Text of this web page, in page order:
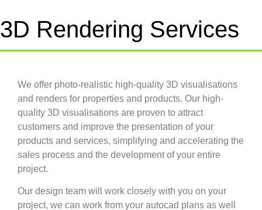
3D Rendering Services
We offer photo-realistic high-quality 3D visualisations
and renders for properties and products. Our high-
quality 3D visualisations are proven to attract
customers and improve the presentation of your
products and services, simplifying and accelerating the
sales process and the development of your entire
project.
Our design team will work closely with you on your
project, we can work from your autocad plans as well